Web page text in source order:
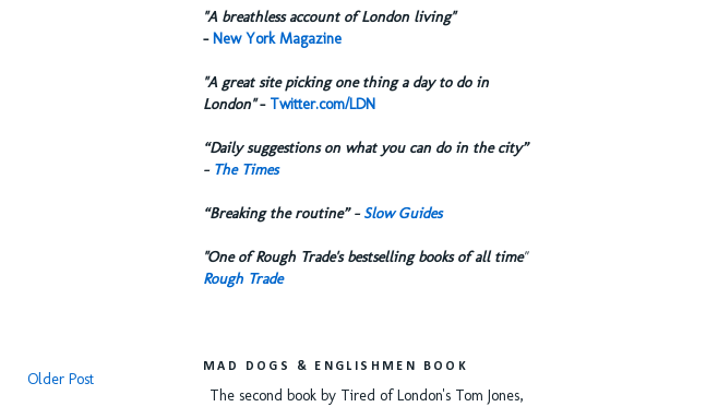
Older Post
"A breathless account of London living"
- New York Magazine
"A great site picking one thing a day to do in
London"- Twitter.com/LDN
“Daily suggestions on what you can do in the city”
- The Times
“Breaking the routine” - Slow Guides
"One of Rough Trade's bestselling books of all time"
Rough Trade
MAD DOGS & ENGLISHMEN BOOK
The second book by Tired of London's Tom Jones,